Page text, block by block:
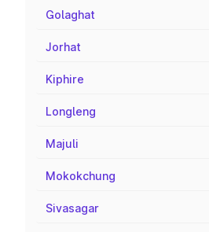
Golaghat
Jorhat
Kiphire
Longleng
Majuli
Mokokchung
Sivasagar